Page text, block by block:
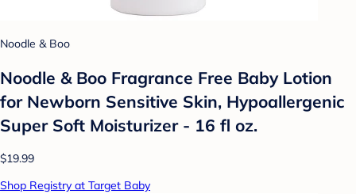
Noodle & Boo
Noodle & Boo Fragrance Free Baby Lotion
for Newborn Sensitive Skin, Hypoallergenic
Super Soft Moisturizer - 16 fl oz.
$19.99
Shop Registry at Target Baby